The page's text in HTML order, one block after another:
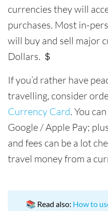
currencies they will
purchases. Most in-
will buy and sell major
Dollars. ＄
If you’d rather have
travelling, consider
Currency Card. You
Google / Apple Pay;
and fees can be a lot
travel money from a
📚 Read also: How to